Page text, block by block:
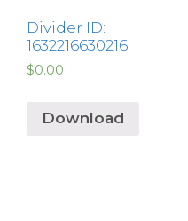
Divider ID:
1632216630216
$0.00
Download